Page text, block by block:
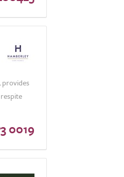
provides
0019